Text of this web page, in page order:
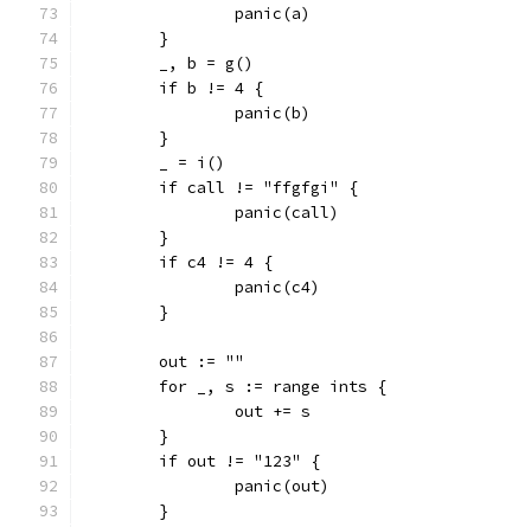
		panic(a)
	}
	_, b = g()
	if b != 4 {
		panic(b)
	}
	_ = i()
	if call != "ffgfgi" {
		panic(call)
	}
	if c4 != 4 {
		panic(c4)
	}
	out := ""
	for _, s := range ints {
		out += s
	}
	if out != "123" {
		panic(out)
	}